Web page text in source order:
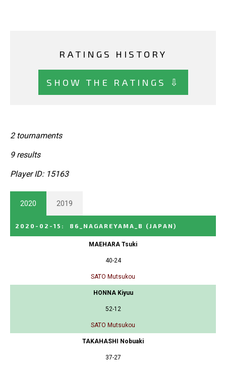
RATINGS HISTORY
SHOW THE RATINGS ⇩
2 tournaments
9 results
Player ID: 15163
2020 2019
2020-02-15 : 86_NAGAREYAMA_B (JAPAN)
MAEHARA Tsuki
40-24
SATO Mutsukou
HONNA Kiyuu
52-12
SATO Mutsukou
TAKAHASHI Nobuaki
37-27